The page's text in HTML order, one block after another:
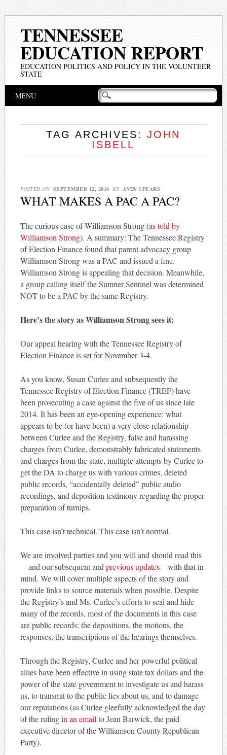
TENNESSEE
EDUCATION REPORT
EDUCATION POLITICS AND POLICY IN THE VOLUNTEER
STATE
Main menu
MENU
TAG ARCHIVES:JOHN
ISBELL
POSTED ON SEPTEMBER 12, 2016 BY ANDY SPEARS
WHAT MAKES A PAC A PAC?
The curious case of Williamson Strong (as told by
Williamson Strong). A summary: The Tennessee Registry
of Election Finance found that parent advocacy group
Williamson Strong was a PAC and issued a fine.
Williamson Strong is appealing that decision. Meanwhile,
a group calling itself the Sumner Sentinel was determined
NOT to be a PAC by the same Registry.
Here’s the story as Williamson Strong sees it:
Our appeal hearing with the Tennessee Registry of
Election Finance is set for November 3-4.
As you know, Susan Curlee and subsequently the
Tennessee Registry of Election Finance (TREF) have
been prosecuting a case against the five of us since late
2014. It has been an eye-opening experience: what
appears to be (or have been) a very close relationship
between Curlee and the Registry, false and harassing
charges from Curlee, demonstrably fabricated statements
and charges from the state, multiple attempts by Curlee to
get the DA to charge us with various crimes, deleted
public records, “accidentally deleted” public audio
recordings, and deposition testimony regarding the proper
preparation of turnips.
This case isn’t technical. This case isn’t normal.
We are involved parties and you will and should read this
—and our subsequent and previous updates—with that in
mind. We will cover multiple aspects of the story and
provide links to source materials when possible. Despite
the Registry’s and Ms. Curlee’s efforts to seal and hide
many of the records, most of the documents in this case
are public records: the depositions, the motions, the
responses, the transcriptions of the hearings themselves.
Through the Registry, Curlee and her powerful political
allies have been effective in using state tax dollars and the
power of the state government to investigate us and harass
us, to transmit to the public lies about us, and to damage
our reputations (as Curlee gleefully acknowledged the day
of the rulingin an email to Jean Barwick, the paid
executive director of the Williamson County Republican
Party).